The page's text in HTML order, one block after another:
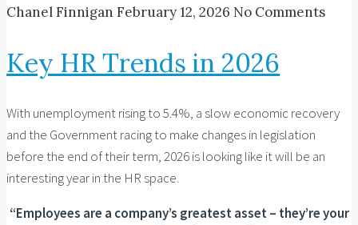
Chanel Finnigan February 12, 2026 No Comments
Key HR Trends in 2026
With unemployment rising to 5.4%, a slow economic recovery
and the Government racing to make changes in legislation
before the end of their term, 2026 is looking like it will be an
interesting year in the HR space.
“Employees are a company’s greatest asset – they’re your